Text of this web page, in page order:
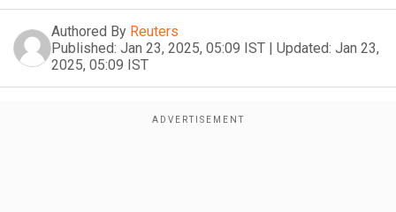
Authored By Reuters
Published: Jan 23, 2025, 05:09 IST | Updated: Jan 23,
2025, 05:09 IST